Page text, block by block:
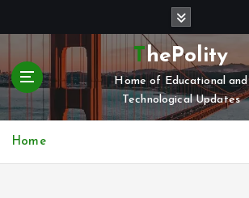
t
c
ThePolity
Home of Educational and
Technological Updates
Home